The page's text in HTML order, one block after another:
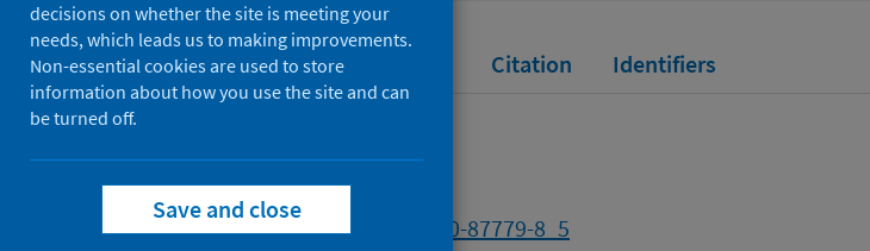
Full text Abstract Citation Identifiers
Full text
https://doi.org/10.1007/978-3-030-87779-8_5
decisions on whether the site is meeting your
needs, which leads us to making improvements.
Non-essential cookies are used to store
information about how you use the site and can
be turned off.
Save and close